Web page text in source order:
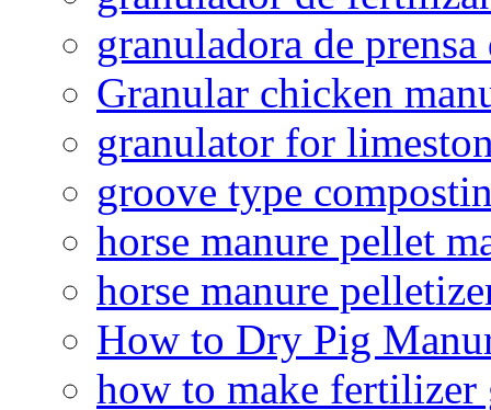
granuladora de
Granular chicken
granulator for
groove type
horse manure pellet
horse manure
How to Dry Pig
how to make fertilizer